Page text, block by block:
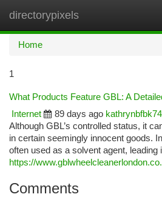
directorypixels
Home
1
What Products Feature GBL: A
Internet
89 days ago
Although GBL’s controlled status, it
in certain seemingly innocent goods.
often used as a solvent agent,
https://
Comments